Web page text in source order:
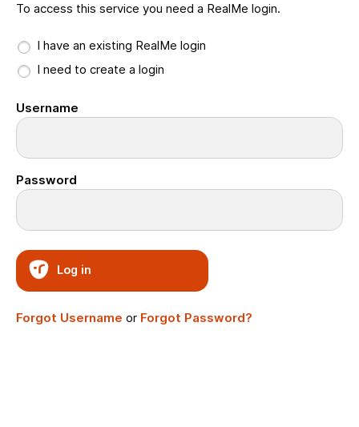
To access this service you need a RealMe login.
I have an existing RealMe login
I need to create a login
Username
Password
Log in
Forgot Username or Forgot Password?